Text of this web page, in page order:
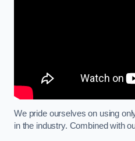
We pride ourselves on using
in the industry. Combined with